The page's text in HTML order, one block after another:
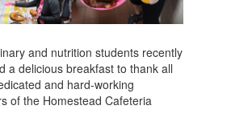
and nutrition students recently
a delicious breakfast to thank all
and hard-working
of the Homestead Cafeteria